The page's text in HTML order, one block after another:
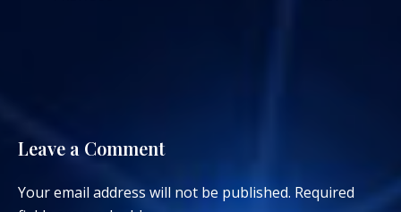
Leave a Comment
Your email address will not be published. Required